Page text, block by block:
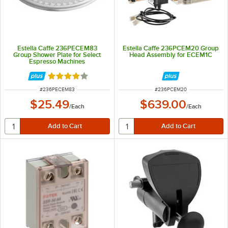
Estella Caffe 236PECEM83
Group Shower Plate for Select
Espresso Machines
Rated 4 out of 5 stars
ITEM NUMBER
#236PECEM83
$25.49/Each
Estella Caffe 236PCEM20 Group
Head Assembly for ECEM1C
ITEM NUMBER
#236PCEM20
$639.00/Each